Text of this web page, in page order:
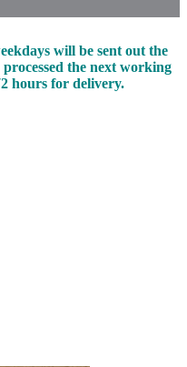
will be sent out the
the next working
hours for delivery.